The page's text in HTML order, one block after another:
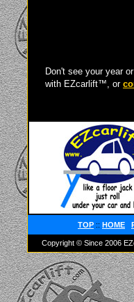
Don't see your year
with EZcarlift™, or
TOP :: HOME
Copyright © Since 2006